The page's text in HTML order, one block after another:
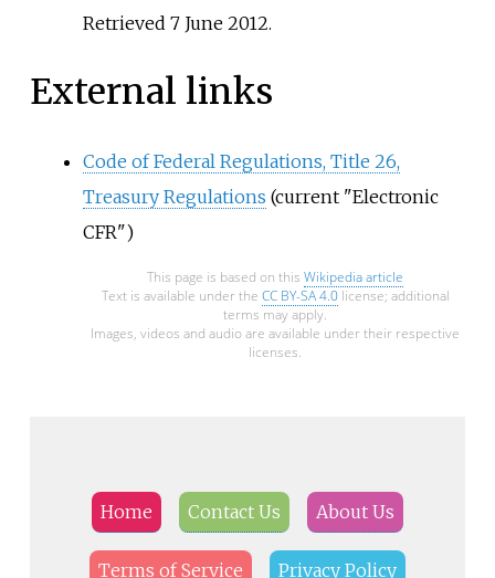
Retrieved 7 June2012.
External links
Code of Federal Regulations, Title 26,
Treasury Regulations (current "Electronic
CFR")
This page is based on this Wikipedia article
Text is available under the CC BY-SA 4.0license; additional
terms may apply.
Images, videos and audio are available under their respective
licenses.
Home Contact Us About Us
Terms of Service Privacy Policy